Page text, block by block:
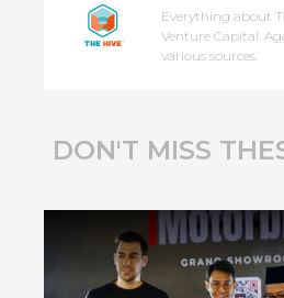
Everything about
Venture Capital.
various sources.
DON'T MISS